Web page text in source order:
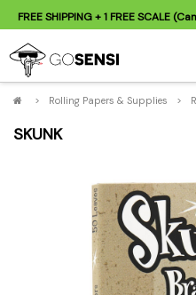
FREE SHIPPING+ 1 FREE SCALE
> Rolling Papers & Supplies >
SKUNK